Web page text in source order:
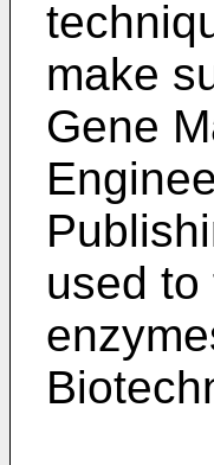
make
Gene
used